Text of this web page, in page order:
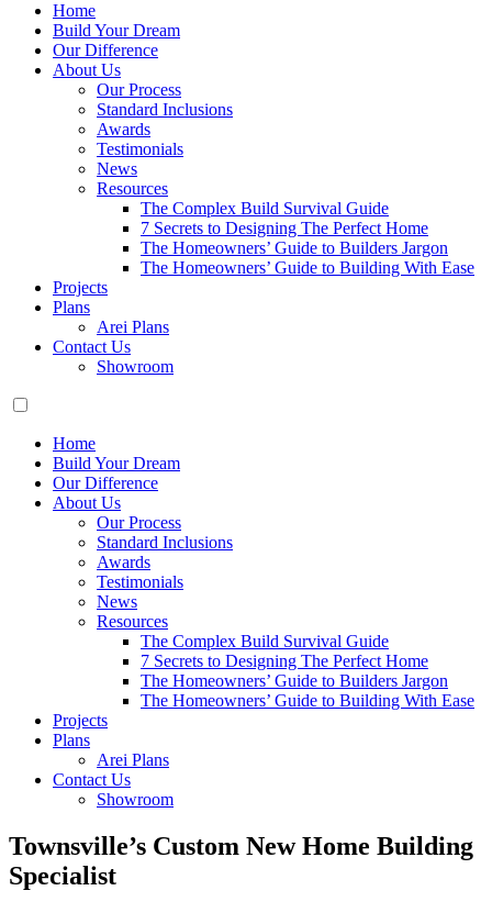
Home
Build Your Dream
Our Difference
About Us
Our Process
Standard Inclusions
Awards
Testimonials
News
Resources
The Complex Build Survival Guide
7 Secrets to Designing The Perfect Home
The Homeowners’ Guide to Builders Jargon
The Homeowners’ Guide to Building With Ease
Projects
Plans
Arei Plans
Contact Us
Showroom
Home
Build Your Dream
Our Difference
About Us
Our Process
Standard Inclusions
Awards
Testimonials
News
Resources
The Complex Build Survival Guide
7 Secrets to Designing The Perfect Home
The Homeowners’ Guide to Builders Jargon
The Homeowners’ Guide to Building With Ease
Projects
Plans
Arei Plans
Contact Us
Showroom
Townsville’s Custom New Home Building
Specialist